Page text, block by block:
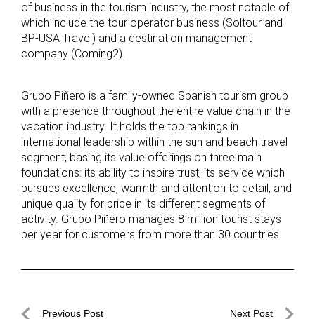
of business in the tourism industry, the most notable of
which include the tour operator business (Soltour and
BP-USA Travel) and a destination management
company (Coming2).
Grupo Piñero is a family-owned Spanish tourism group
with a presence throughout the entire value chain in the
vacation industry. It holds the top rankings in
international leadership within the sun and beach travel
segment, basing its value offerings on three main
foundations: its ability to inspire trust, its service which
pursues excellence, warmth and attention to detail, and
unique quality for price in its different segments of
activity. Grupo Piñero manages 8 million tourist stays
per year for customers from more than 30 countries.
PostPrevious Post Next Post